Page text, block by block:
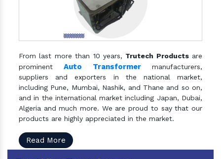
From last more than 10 years, Trutech Productsare
prominentAuto Transformermanufacturers,
suppliers and exporters in the national market,
including Pune, Mumbai, Nashik, and Thane and so on,
and in the international market including Japan, Dubai,
Algeria and much more. We are proud to say that our
products are highly appreciated in the market.
Read More